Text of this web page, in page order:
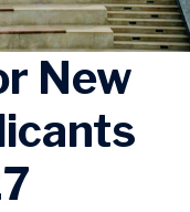
New